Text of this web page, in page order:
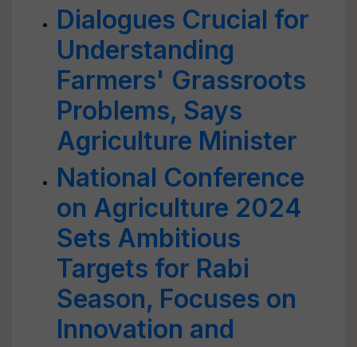
Dialogues Crucial for
Understanding
Farmers' Grassroots
Problems, Says
Agriculture Minister
National Conference
on Agriculture 2024
Sets Ambitious
Targets for Rabi
Season, Focuses on
Innovation and